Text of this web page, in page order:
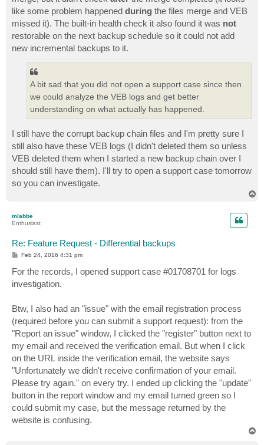
like some problem happened during the files merge and VEB
missed it). The built-in health check it also found it was not
restorable on the next backup schedule so it could not add
new incremental backups to it.
A bit sad that you did not open a support case since then
we could analyze the VEB logs and get better
understanding on what actually has happened.
I still have the corrupt backup chain files and I'm pretty sure I
still also have these VEB logs (I didn't deleted them so unless
VEB deleted them when I started a new backup chain over I
should still have them). I'll try to open a support case tomorrow
so you can investigate.
mlabbe
Enthusiast
Re: Feature Request - Differential backups
P
t
Feb 24, 2016 4:31 pm
For the records, I opened support case #01708701 for logs
investigation.
Btw, I also had an "issue" with the email registration process
(required before you can submit a support request): from the
"Report an issue" window, I clicked the "register" button next to
my email and received the verification email. But when I click
on the URL inside the verification email, the website says
"Unfortunately we didn't receive confirmation of your email.
Please try again." on every try. I ended up clicking the "update"
button in the report window and my email turned green so I
could submit my case, but the message returned by the
website is confusing.